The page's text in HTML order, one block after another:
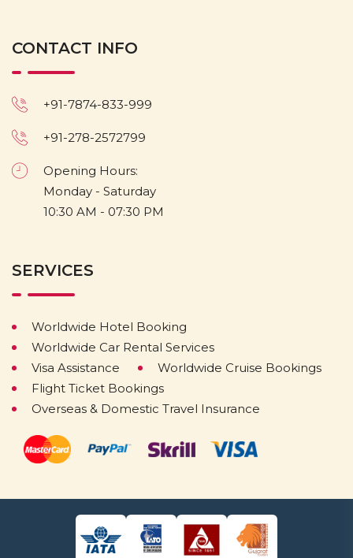
CONTACT INFO
+91-7874-833-999
+91-278-2572799
Opening Hours:
Monday - Saturday
10:30 AM - 07:30 PM
SERVICES
Worldwide Hotel Booking
Worldwide Car Rental Services
Visa Assistance
Worldwide Cruise Bookings
Flight Ticket Bookings
Overseas & Domestic Travel Insurance